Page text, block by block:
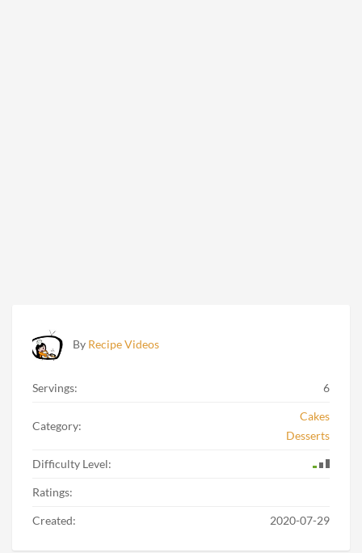
By Recipe Videos
Servings: 6
Category:
Cakes
Desserts
Difficulty Level:
Ratings:
Created: 2020-07-29